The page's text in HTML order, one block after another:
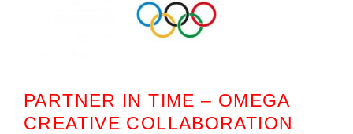
PARTNER IN TIME – OMEGA
CREATIVE COLLABORATION